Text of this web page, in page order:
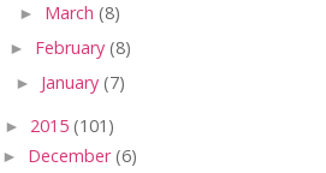
► March (8)
► February (8)
► January (7)
► 2015 (101)
► December(6)